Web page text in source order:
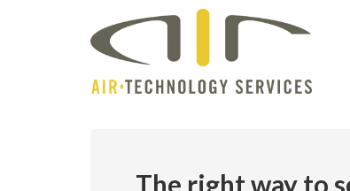
The right way to